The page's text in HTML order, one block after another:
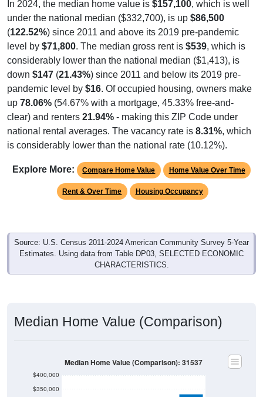
In 2024, the median home value is $157,100, which is well
under the national median ($332,700), is up $86,500
(122.52%) since 2011 and above its 2019 pre-pandemic
level by $71,800. The median gross rent is $539, which is
considerably lower than the national median ($1,413), is
down $147 (21.43%) since 2011 and below its 2019 pre-
pandemic level by $16. Of occupied housing, owners make
up 78.06% (54.67% with a mortgage, 45.33% free-and-
clear) and renters 21.94% - making this ZIP Code under
national rental averages. The vacancy rate is 8.31%, which
is considerably lower than the national rate (10.12%).
Explore More: Compare Home Value Home Value Over Time
Rent & Over Time Housing Occupancy
Source: U.S. Census 2011-2024 American Community Survey 5-Year
Estimates. Using data from Table DP03, SELECTED ECONOMIC
CHARACTERISTICS.
Median Home Value (Comparison)
$350,000
$400,000
Median Home Value (Comparison): 31537